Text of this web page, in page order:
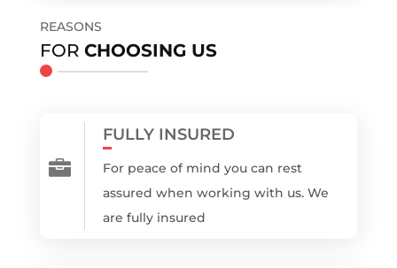
REASONS
FOR CHOOSING US

FULLY INSURED
For peace of mind you can rest
assured when working with us. We
are fully insured